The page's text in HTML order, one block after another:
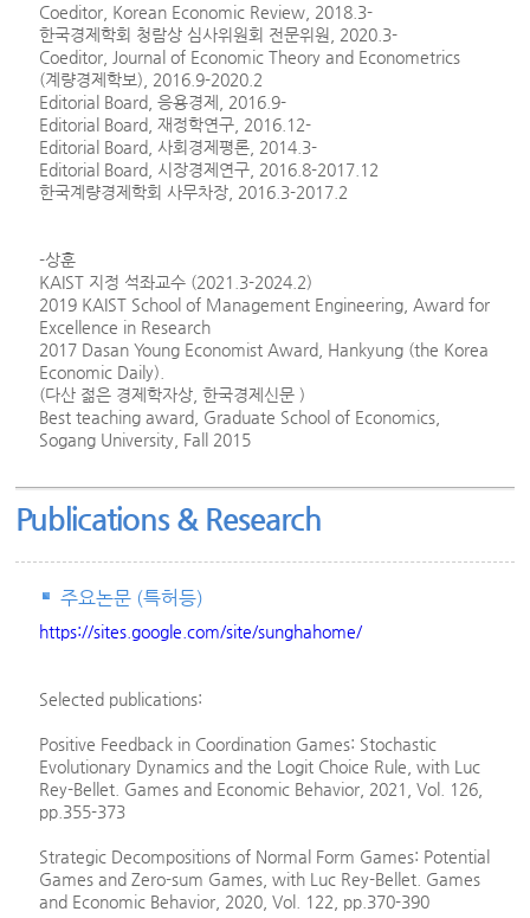
Coeditor, Korean Economic Review, 2018.3-
한국경제학회 청람상 심사위원회 전문위원, 2020.3-
Coeditor, Journal of Economic Theory and Econometrics
(계량경제학보), 2016.9-2020.2
Editorial Board, 응용경제, 2016.9-
Editorial Board, 재정학연구, 2016.12-
Editorial Board, 사회경제평론, 2014.3-
Editorial Board, 시장경제연구, 2016.8-2017.12
한국계량경제학회 사무차장, 2016.3-2017.2
-상훈
KAIST 지정 석좌교수 (2021.3-2024.2)
2019 KAIST School of Management Engineering, Award for
Excellence in Research
2017 Dasan Young Economist Award, Hankyung (the Korea
Economic Daily).
(다산 젊은 경제학자상, 한국경제신문 )
Best teaching award, Graduate School of Economics,
Sogang University, Fall 2015
Publications & Research
주요논문 (특허등)
https://sites.google.com/site/sunghahome/
Selected publications:
Positive Feedback in Coordination Games: Stochastic
Evolutionary Dynamics and the Logit Choice Rule, with Luc
Rey-Bellet. Games and Economic Behavior, 2021, Vol. 126,
pp.355-373
Strategic Decompositions of Normal Form Games: Potential
Games and Zero-sum Games, with Luc Rey-Bellet. Games
and Economic Behavior, 2020, Vol. 122, pp.370-390